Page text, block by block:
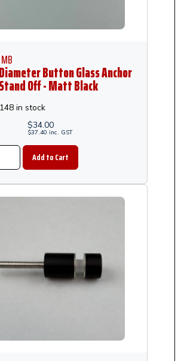
Button Glass Anchor
Off - Matt Black
148 in stock
$34.00
$37.40 inc. GST